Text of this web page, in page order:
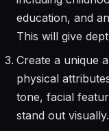
education, and
This will give
Create a unique
physical
tone, facial
stand out visually.